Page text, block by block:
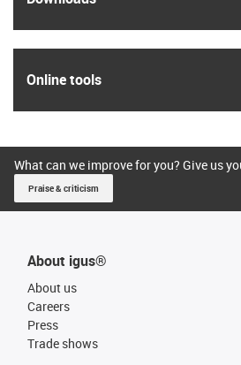
Online tools
What can we improve for you? Give us
Praise & criticism
About igus®
About us
Careers
Press
Trade shows